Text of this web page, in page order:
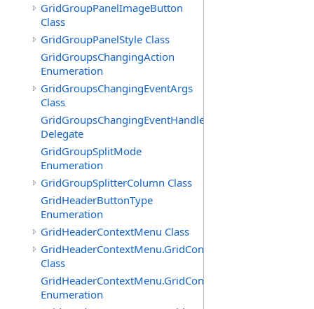
GridGroupPanelImageButton
Class
GridGroupPanelStyle Class
GridGroupsChangingAction
Enumeration
GridGroupsChangingEventArgs
Class
GridGroupsChangingEventHandler
Delegate
GridGroupSplitMode
Enumeration
GridGroupSplitterColumn Class
GridHeaderButtonType
Enumeration
GridHeaderContextMenu Class
GridHeaderContextMenu.GridContextFilterTemplate
Class
Enumeration